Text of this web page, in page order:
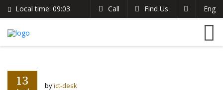
The Clarion Hotel
+254 721 485 024
Search
English
German
Local time: 09:03 Call Find Us Eng
13 byict-desk